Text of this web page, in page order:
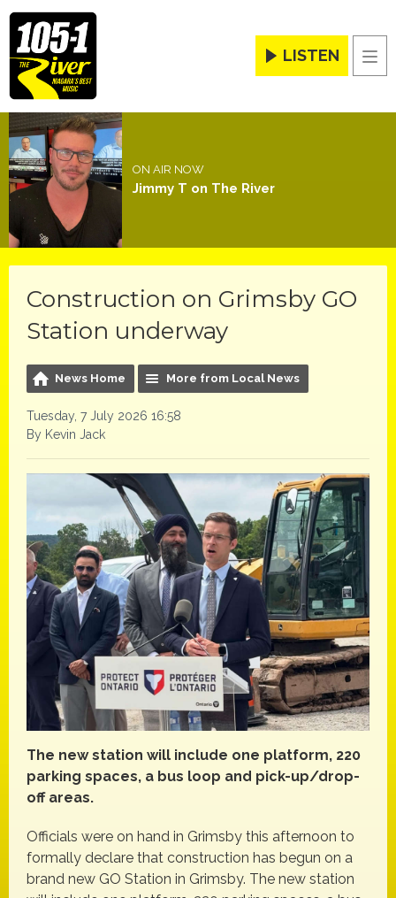
LISTEN
ON AIR NOW
Jimmy T on The River
Construction on Grimsby GO
Station underway
News Home More from Local News
Tuesday, 7 July 2026 16:58
By Kevin Jack
The new station will include one platform, 220
parking spaces, a bus loop and pick-up/drop-
off areas.
Officials were on hand in Grimsby this afternoon to
formally declare that construction has begun on a
brand new GO Station in Grimsby. The new station